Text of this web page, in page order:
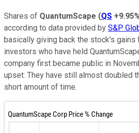
Shares of QuantumScape (QS
according to data provided by S&P
basically giving back the stock's gains
investors who have held
company first became public in
upset: They have still almost doubled
short amount of time.